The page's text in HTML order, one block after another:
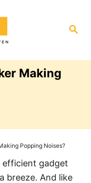
S
Making
Popping Noises?
efficient gadget
breeze. And like